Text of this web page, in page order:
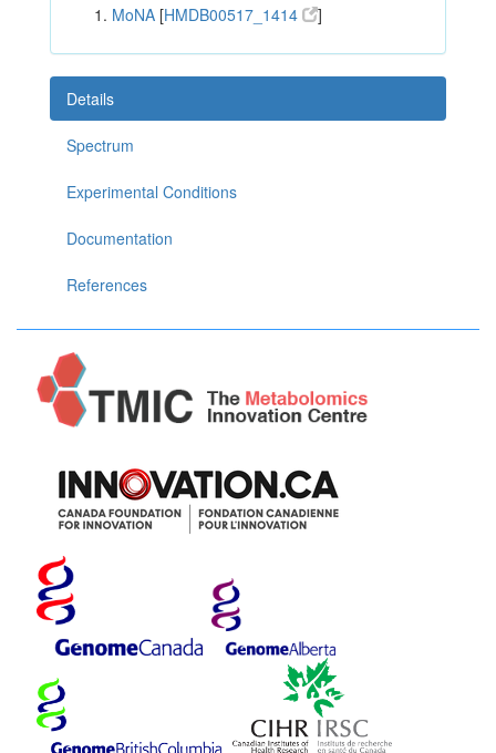
MoNA [HMDB00517_1414 ]
Details
Spectrum
Experimental Conditions
Documentation
References